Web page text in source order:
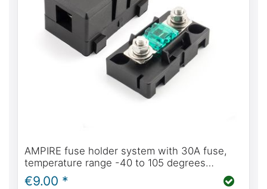
AMPIRE fuse holder system with 30A fuse,
temperature range -40 to 105 degrees
Celsius
€9.00 *